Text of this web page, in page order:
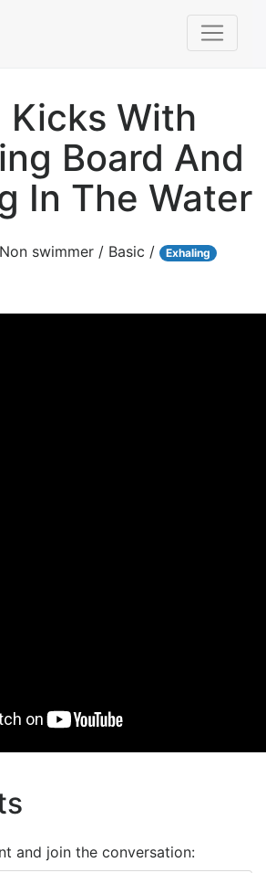
Kicks With
Board And
In The Water
swimmer / Basic /
Exhaling
and join the conversation: